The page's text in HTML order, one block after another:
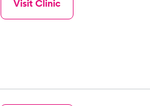
Visit Clinic